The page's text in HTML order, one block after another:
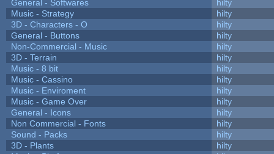
General - Softwares
hilty
Music - Strategy
hilty
3D - Characters - O
hilty
General - Buttons
hilty
Non-Commercial - Music
hilty
3D - Terrain
hilty
Music - 8 bit
hilty
Music - Cassino
hilty
Music - Enviroment
hilty
Music - Game Over
hilty
General - Icons
hilty
Non Commercial - Fonts
hilty
Sound - Packs
hilty
3D - Plants
hilty